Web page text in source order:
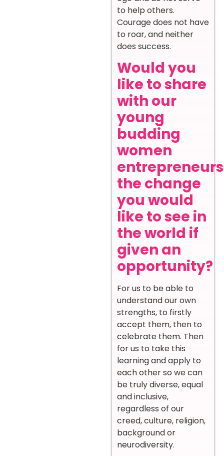
to help others.
Courage does not have
to roar, and neither
does success.
Would you
like to share
with our
young
budding
women
entrepreneurs
the change
you would
like to see in
the world if
given an
opportunity?
For us to be able to
understand our own
strengths, to firstly
accept them, then to
celebrate them. Then
for us to take this
learning and apply to
each other so we can
be truly diverse, equal
and inclusive,
regardless of our
creed, culture, religion,
background or
neurodiversity.